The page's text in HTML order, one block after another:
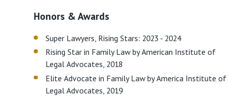
Honors & Awards
Super Lawyers, Rising Stars: 2023 - 2024
Rising Star in Family Law by American Institute of
Legal Advocates, 2018
Elite Advocate in Family Law by America Institute of
Legal Advocates, 2019